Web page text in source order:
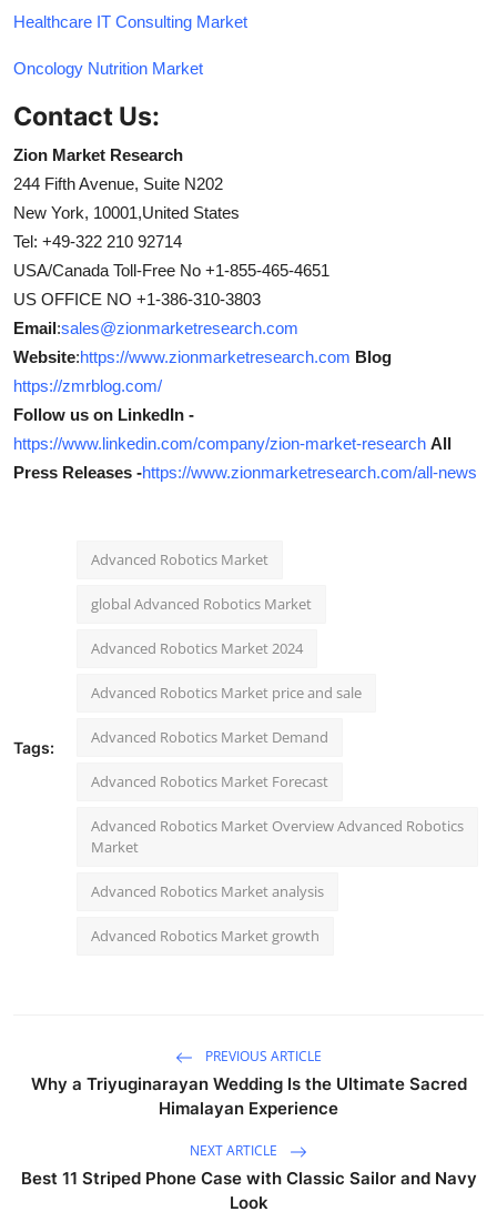
Healthcare IT Consulting Market
Oncology Nutrition Market
Contact Us:
Zion Market Research
244 Fifth Avenue, Suite N202
New York, 10001,United States
Tel: +49-322 210 92714
USA/Canada Toll-Free No +1-855-465-4651
US OFFICE NO +1-386-310-3803
Email:sales@zionmarketresearch.com
Website:https://www.zionmarketresearch.com Blog
https://zmrblog.com/
Follow us on LinkedIn -
https://www.linkedin.com/company/zion-market-research All
Press Releases -https://www.zionmarketresearch.com/all-news
Tags:
Advanced Robotics Market
global Advanced Robotics Market
Advanced Robotics Market 2024
Advanced Robotics Market price and sale
Advanced Robotics Market Demand
Advanced Robotics Market Forecast
Advanced Robotics Market Overview Advanced Robotics
Market
Advanced Robotics Market analysis
Advanced Robotics Market growth
PREVIOUS ARTICLE
Why a Triyuginarayan Wedding Is the Ultimate Sacred
Himalayan Experience
NEXT ARTICLE
Best 11 Striped Phone Case with Classic Sailor and Navy
Look